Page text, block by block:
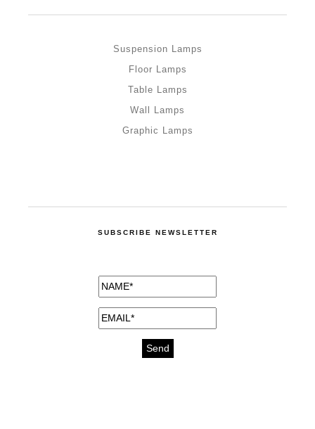
Suspension Lamps
Floor Lamps
Table Lamps
Wall Lamps
Graphic Lamps
SUBSCRIBE NEWSLETTER